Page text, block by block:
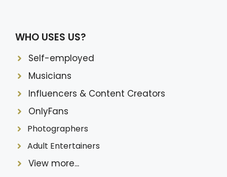
WHO USES US?
Self-employed
Musicians
Influencers & Content Creators
OnlyFans
Photographers
Adult Entertainers
View more...